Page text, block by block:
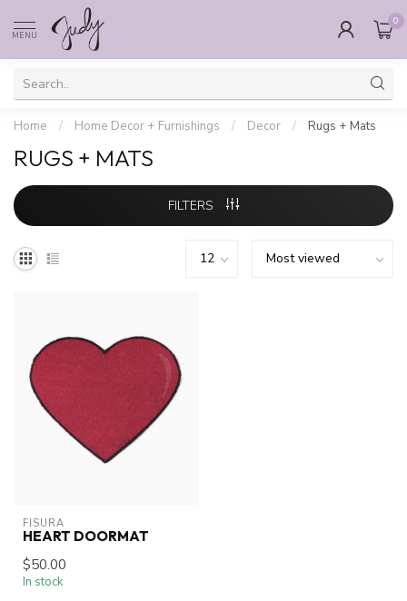
MENU
0
Home / Home Decor + Furnishings / Decor / Rugs + Mats
RUGS + MATS
FILTERS
FISURA
HEART DOORMAT
$50.00
In stock